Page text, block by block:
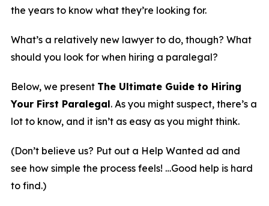
the years to know what they’re looking for.
What’s a relatively new lawyer to do, though? What
should you look for when hiring a paralegal?
Below, we present The Ultimate Guide to Hiring
Your First Paralegal. As you might suspect, there’s a
lot to know, and it isn’t as easy as you might think.
(Don’t believe us? Put out a Help Wanted ad and
see how simple the process feels! …Good help is hard
to find.)